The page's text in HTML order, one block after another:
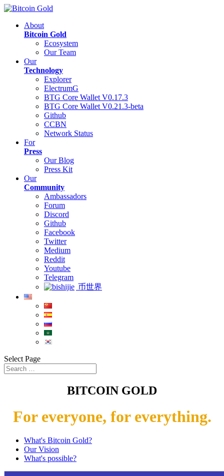
About
Bitcoin Gold
Ecosystem
Our Team
Our
Technology
Explorer
ElectrumG
BTG Core Wallet V0.17.3
BTG Core Wallet V0.21.3-beta
Github
CCBN
Network Status
For
Press
Our Blog
Press Kit
Our
Community
Ambassadors
Forum
Discord
Github
Facebook
Twitter
Medium
Reddit
Youtube
Telegram
币世界
Select Page
BITCOIN GOLD
For everyone, for everything.
What's Bitcoin Gold?
Our Vision
What's possible?